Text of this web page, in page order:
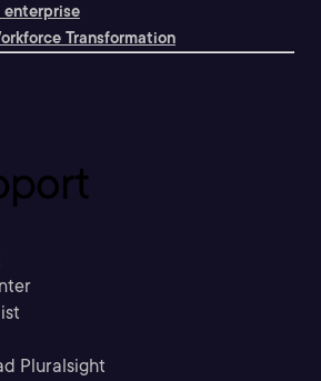
enterprise
Transformation
Pluralsight